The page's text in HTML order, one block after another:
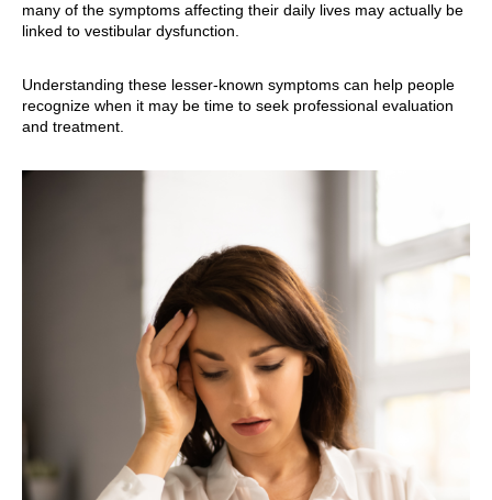
many of the symptoms affecting their daily lives may actually be
linked to vestibular dysfunction.
Understanding these lesser-known symptoms can help people
recognize when it may be time to seek professional evaluation
and treatment.